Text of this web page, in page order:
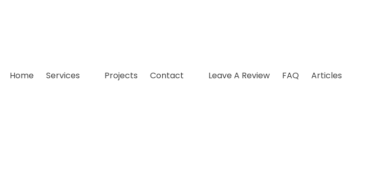
Home Services Projects Contact Leave A Review FAQ Articles